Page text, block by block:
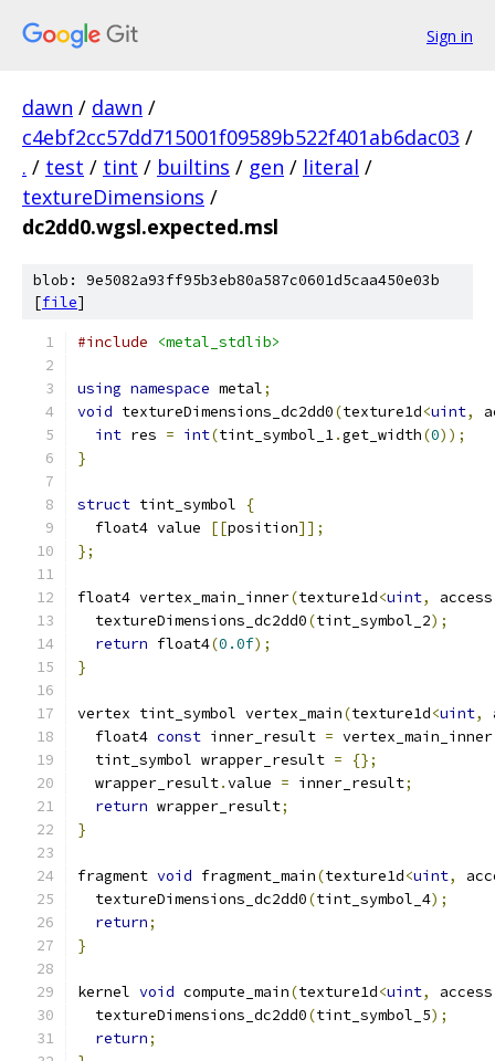
Sign in
dawn / dawn /
c4ebf2cc57dd715001f09589b522f401ab6dac03 /
. / test / tint / builtins / gen / literal /
textureDimensions /
dc2dd0.wgsl.expected.msl
blob: 9e5082a93ff95b3eb80a587c0601d5caa450e03b
[file]
#include <metal_stdlib>
using namespace metal;
void textureDimensions_dc2dd0(texture1d<uint,
int res = int(tint_symbol_1.get_width(0));
}
struct tint_symbol
{
  float4 value
[[position]];
};
float4 vertex_main_inner(texture1d<uint, access
  textureDimensions_dc2dd0
(tint_symbol_2);
return float4(0.0f);
}
vertex tint_symbol vertex_main(texture1d<uint,
  float4
const inner_result = vertex_main_inner
  tint_symbol wrapper_result
=
{};
  wrapper_result
.value = inner_result;
return wrapper_result;
}
fragment void fragment_main(texture1d<uint,
  textureDimensions_dc2dd0
(tint_symbol_4);
return;
}
kernel void compute_main(texture1d<uint, access
  textureDimensions_dc2dd0
(tint_symbol_5);
return;